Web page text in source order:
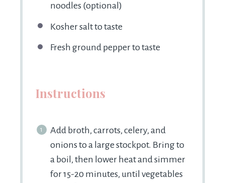
noodles (optional)
Kosher salt to taste
Fresh ground pepper to taste
Instructions
Add broth, carrots, celery, and
onions to a large stockpot. Bring to
a boil, then lower heat and simmer
for 15-20 minutes, until vegetables